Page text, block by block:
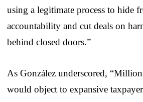
using a legitimate process to hide
accountability and cut deals on
behind closed doors.”
As González underscored,
would object to expansive